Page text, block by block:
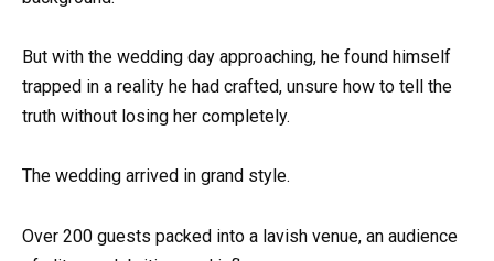
But with the wedding day approaching, he found himself
trapped in a reality he had crafted, unsure how to tell the
truth without losing her completely.
The wedding arrived in grand style.
Over 200 guests packed into a lavish venue, an audience